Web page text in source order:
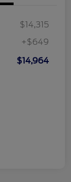
$14,315
+$649
$14,964